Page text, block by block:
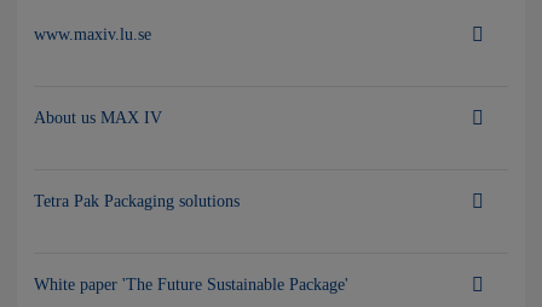
www.maxiv.lu.se
About us MAX IV
Tetra Pak Packaging solutions
White paper 'The Future Sustainable Package'